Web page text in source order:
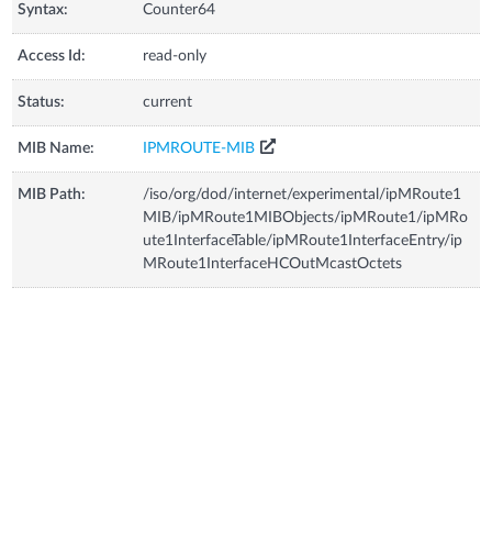
Syntax: Counter64
Access Id: read-only
Status: current
MIB Name: IPMROUTE-MIB
MIB Path:
/iso/org/dod/internet/experimental/ipMRoute1
MIB/ipMRoute1MIBObjects/ipMRoute1/ipMRo
ute1InterfaceTable/ipMRoute1InterfaceEntry/ip
MRoute1InterfaceHCOutMcastOctets